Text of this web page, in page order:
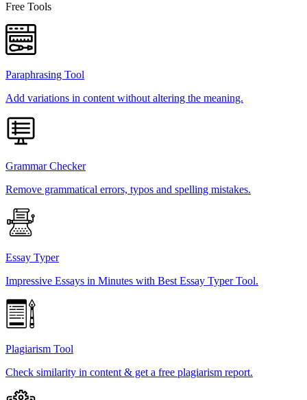
Free Tools
Paraphrasing Tool
Add variations in content without altering the meaning.
Grammar Checker
Remove grammatical errors, typos and spelling mistakes.
Essay Typer
Impressive Essays in Minutes with Best Essay Typer Tool.
Plagiarism Tool
Check similarity in content & get a free plagiarism report.